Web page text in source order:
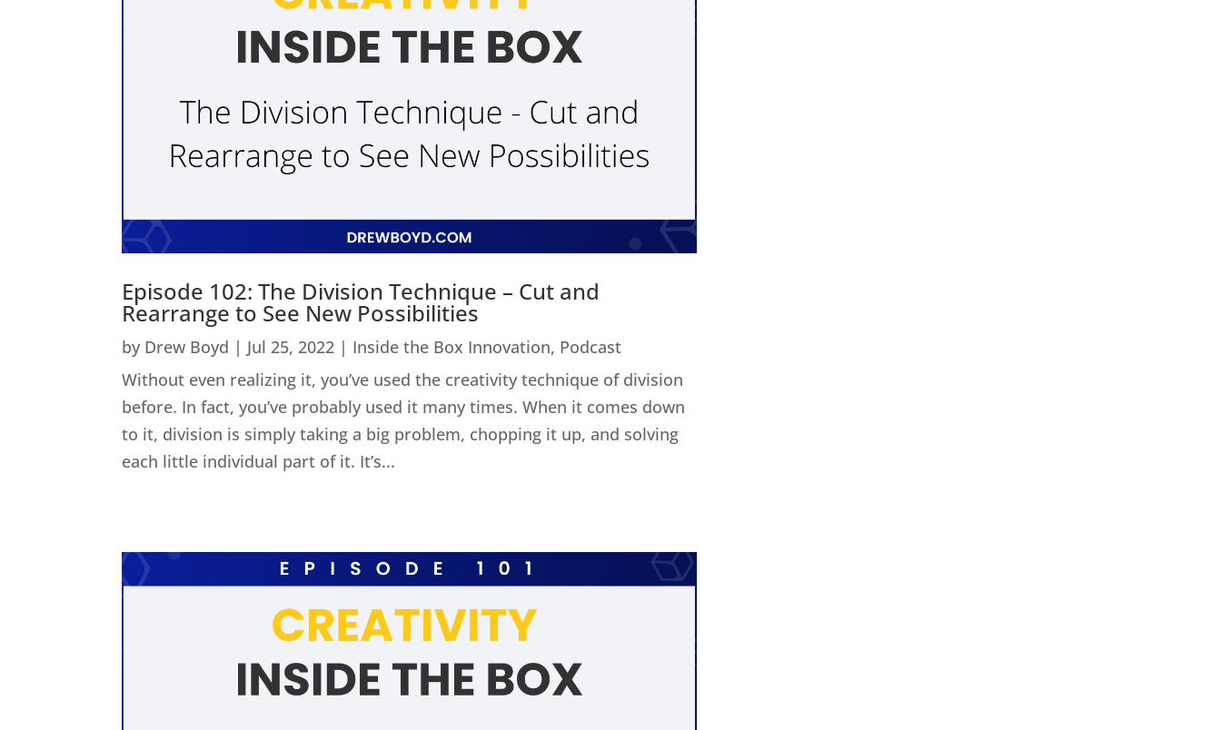
Episode 102: The Division Technique – Cut and
Rearrange to See New Possibilities
by Drew Boyd | Jul 25, 2022 | Inside the Box Innovation, Podcast
Without even realizing it, you’ve used the creativity technique of division
before. In fact, you’ve probably used it many times. When it comes down
to it, division is simply taking a big problem, chopping it up, and solving
each little individual part of it. It’s...